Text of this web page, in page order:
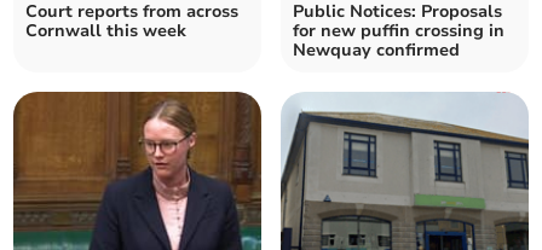
Court reports from across
Cornwall this week
Public Notices: Proposals
for new puffin crossing in
Newquay confirmed